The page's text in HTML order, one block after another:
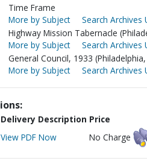
Time Frame
More by Subject
Search Archives
Highway Mission Tabernacle
More by Subject
Search Archives
General Council, 1933 (Philadelphia,
More by Subject
Search Archives
Delivery Description Price
View PDF Now No Charge